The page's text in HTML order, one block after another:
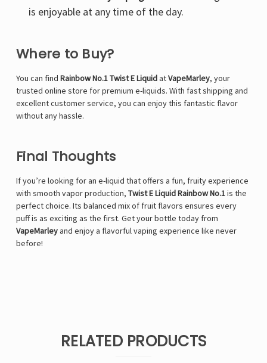
is enjoyable at any time of the day.
Where to Buy?
You can find Rainbow No.1 Twist E LiquidatVapeMarley, your
trusted online store for premium e-liquids. With fast shipping and
excellent customer service, you can enjoy this fantastic flavor
without any hassle.
Final Thoughts
If you’re looking for an e-liquid that offers a fun, fruity experience
with smooth vapor production, Twist E Liquid Rainbow No.1is the
perfect choice. Its balanced mix of fruit flavors ensures every
puff is as exciting as the first. Get your bottle today from
VapeMarleyand enjoy a flavorful vaping experience like never
before!
RELATED PRODUCTS